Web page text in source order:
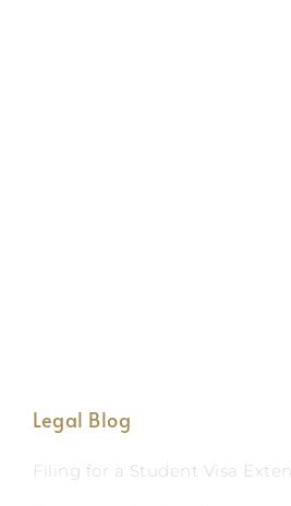
Legal Blog
Filing for a Student Visa